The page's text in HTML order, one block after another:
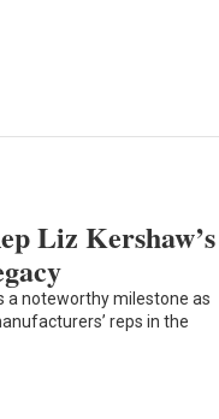
Liz Kershaw’s
a noteworthy milestone as
reps in the